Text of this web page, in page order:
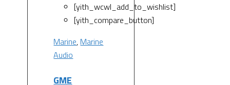
[yith_wcwl_add_to_wishlist]
[yith_compare_button]
Marine, Marine
Audio
GME